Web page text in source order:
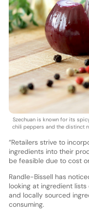
Szechuan is known for its
chili peppers and the distinct
“Retailers strive to
ingredients into their
be feasible due to cost
Randle-Bissell has
looking at ingredient
and locally sourced
consuming.